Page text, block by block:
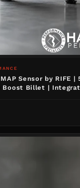
Sensor by RIFE |
Boost Billet |